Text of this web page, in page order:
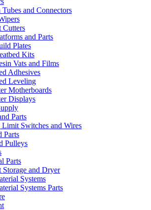
and Connectors
Cutters
and Parts
Plates
Kits
Vats and Films
Adhesives
Leveling
Motherboards
Displays
Parts
Limit Switches and Wires
Parts
Pulleys
Parts
Storage and Dryer
Systems
Systems Parts